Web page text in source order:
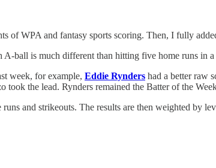
of WPA and fantasy sports scoring. Then, I fully
ball is much different than hitting five home runs in
week, for example, Eddie Rynders had a better raw
the lead. Rynders remained the Batter of the
and strikeouts. The results are then weighted by